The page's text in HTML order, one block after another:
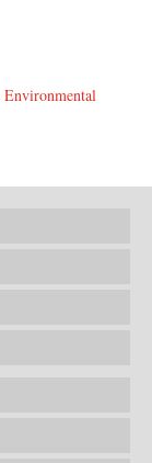
Environmental